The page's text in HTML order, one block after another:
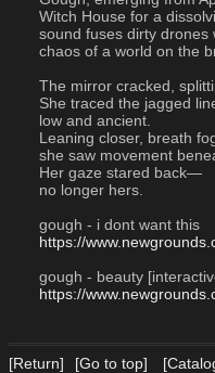
Witch House for a
sound fuses dirty drones
chaos of a world on the
The mirror cracked,
She traced the jagged
low and ancient.
Leaning closer, breath
she saw movement
Her gaze stared back—
no longer hers.
gough - i dont want this
https://
gough - beauty
https://
[Return]
[Go to top]